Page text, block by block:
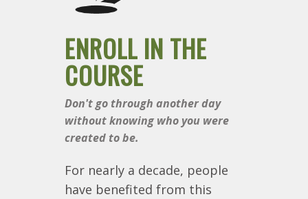
ENROLL IN THE
COURSE
Don't go through another day
without knowing who you were
created to be.
For nearly a decade, people
have benefited from this